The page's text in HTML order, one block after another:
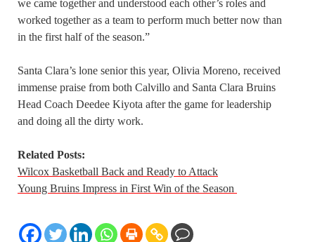
we came together and understood each other’s roles and
worked together as a team to perform much better now than
in the first half of the season.”
Santa Clara’s lone senior this year, Olivia Moreno, received
immense praise from both Calvillo and Santa Clara Bruins
Head Coach Deedee Kiyota after the game for leadership
and doing all the dirty work.
Related Posts:
Wilcox Basketball Back and Ready to Attack
Young Bruins Impress in First Win of the Season